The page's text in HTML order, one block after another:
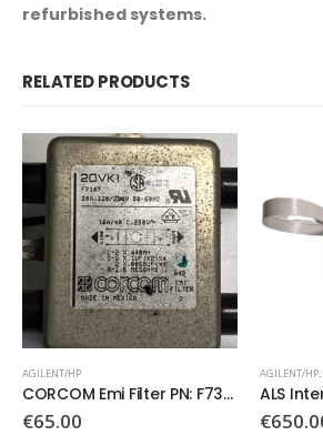
refurbished systems.
RELATED PRODUCTS
AGILENT/HP
ALS Interface Board PN: G2612-60010
€650.00
AGILENT/HP,